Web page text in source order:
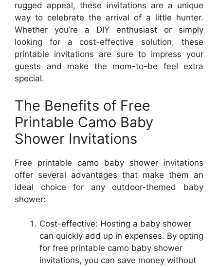
rugged appeal, these invitations are a unique
way to celebrate the arrival of a little hunter.
Whether you’re a DIY enthusiast or simply
looking for a cost-effective solution, these
printable invitations are sure to impress your
guests and make the mom-to-be feel extra
special.
The Benefits of Free
Printable Camo Baby
Shower Invitations
Free printable camo baby shower invitations
offer several advantages that make them an
ideal choice for any outdoor-themed baby
shower:
Cost-effective: Hosting a baby shower
can quickly add up in expenses. By opting
for free printable camo baby shower
invitations, you can save money without